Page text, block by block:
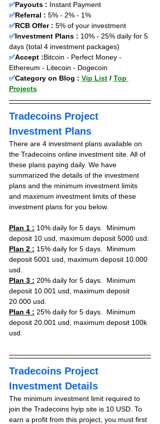
✅Payouts : Instant Payment
✅Referral : 5% - 2% - 1%
✅RCB Offer : 5% of your investment
✅Investment Plans : 10% - 25% daily for 5
days (total 4 investment packages)
✅Accept :Bitcoin - Perfect Money -
Ethereum - Litecoin - Dogecoin
✅Category on Blog : Vip List / Top
Projects
Tradecoins Project
Investment Plans
There are 4 investment plans available on
the Tradecoins online investment site. All of
these plans paying daily. We have
summarized the details of the investment
plans and the minimum investment limits
and maximum investment limits of these
investment plans for you below.
Plan 1 : 10% daily for 5 days.  Minimum
deposit 10 usd, maximum deposit 5000 usd.
Plan 2 : 15% daily for 5 days.  Minimum
deposit 5001 usd, maximum deposit 10.000
usd.
Plan 3 : 20% daily for 5 days.  Minimum
deposit 10.001 usd, maximum deposit
20.000 usd.
Plan 4 : 25% daily for 5 days.  Minimum
deposit 20.001 usd, maximum deposit 100k
usd.
Tradecoins Project
Investment Details
The minimum investment limit required to
join the Tradecoins hyip site is 10 USD. To
earn a profit from this project, you must first